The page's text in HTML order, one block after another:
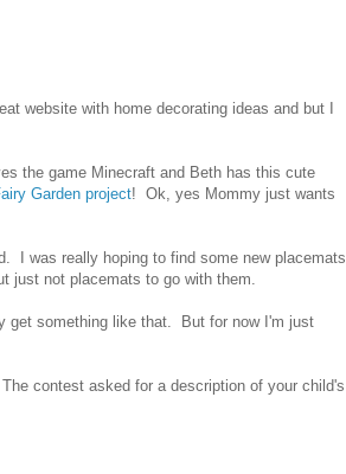
website with home decorating ideas and but I
the game Minecraft and Beth has this cute
Garden project! Ok, yes Mommy just wants
I was really hoping to find some new placemats
just not placemats to go with them.
get something like that. But for now I'm just
The contest asked for a description of your child's